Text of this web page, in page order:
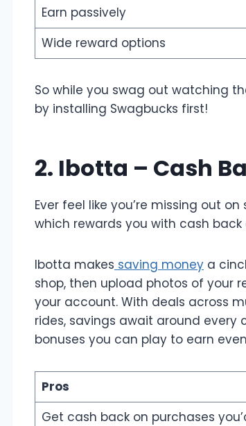
Earn passively
Wide reward options
So while you swag out watching
by installing Swagbucks first!
2. Ibotta – Cash
Ever feel like you’re missing out
which rewards you with cash
Ibotta makes saving money a
shop, then upload photos of your
your account. With deals across
rides, savings await around
bonuses you can play to earn
Pros
Get cash back on purchases